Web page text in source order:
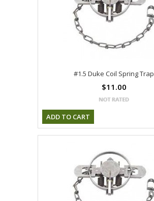
#1.5 Duke Coil Spring Trap
$11.00
ADD TO CART